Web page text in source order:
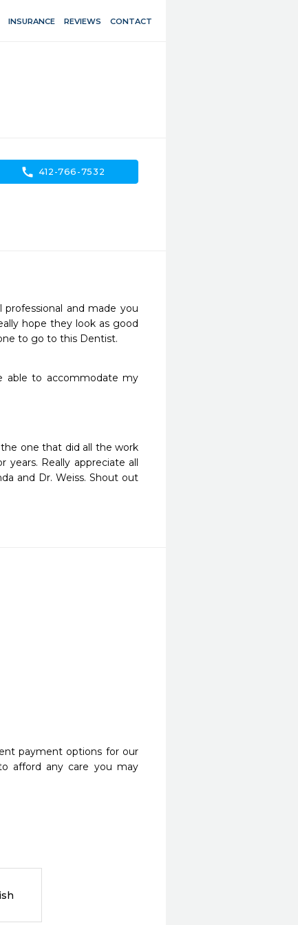
INSURANCE REVIEWS CONTACT
call 412-766-7532
and made you
hope they look as good
to go to this Dentist.
able to accommodate my
one that did all the work
years. Really appreciate all
and Dr. Weiss. Shout out
payment options for our
afford any care you may